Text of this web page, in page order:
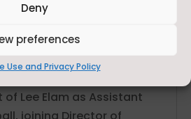
Deny
preferences
Use and Privacy Policy
of Lee Elam as Assistant
Lee Elam as Assistant
joining Director of